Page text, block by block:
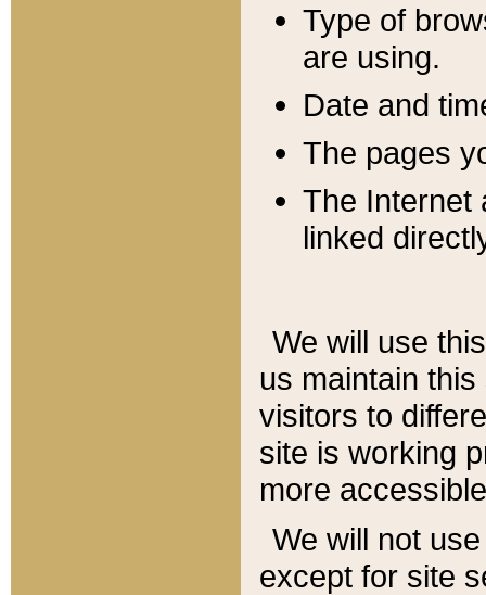
Type of
are using.
Date and
The pages
The Internet
linked
We will use
us maintain
visitors to
site is working
more
We will not
except for site